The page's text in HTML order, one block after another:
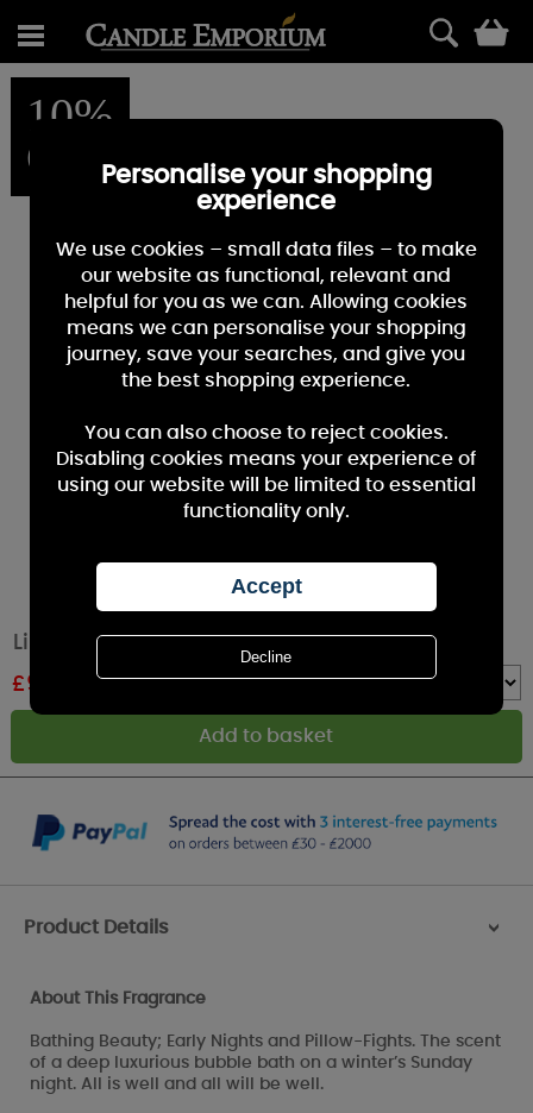
10%
OFF
Lily-Flame Bathing Beauty Tin Candle
£9.89
Product Details >
About This Fragrance
Bathing Beauty; Early Nights and Pillow-Fights. The scent
of a deep luxurious bubble bath on a winter’s Sunday
night. All is well and all will be well.
Personalise your shopping
experience
We use cookies – small data files – to make
our website as functional, relevant and
helpful for you as we can. Allowing cookies
means we can personalise your shopping
journey, save your searches, and give you
the best shopping experience.
You can also choose to reject cookies.
Disabling cookies means your experience of
using our website will be limited to essential
functionality only.